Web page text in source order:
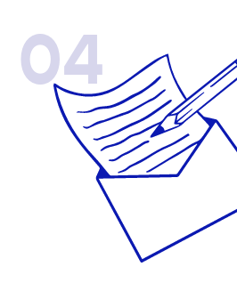
04